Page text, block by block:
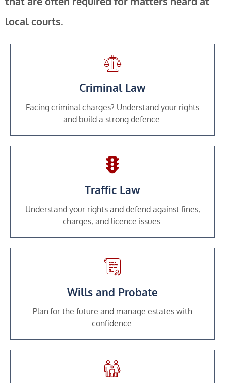
local courts.
Criminal Law
Facing criminal charges? Understand your rights
and build a strong defence.
Traffic Law
Understand your rights and defend against fines,
charges, and licence issues.
Wills and Probate
Plan for the future and manage estates with
confidence.